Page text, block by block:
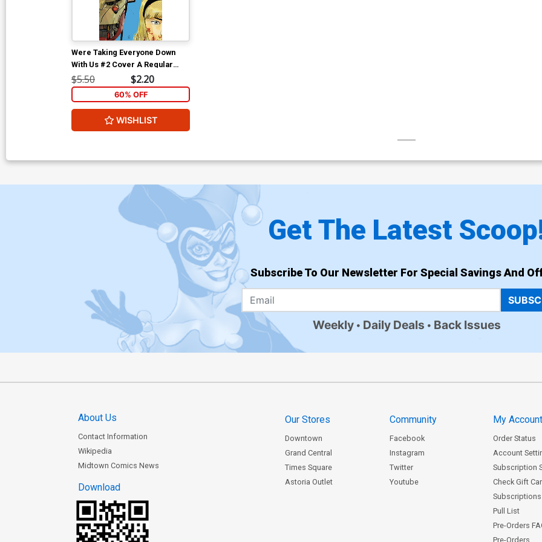
Were Taking Everyone Down
With Us #2 Cover A Regular
Stefano Landini Cover
$5.50 $2.20
60% OFF
WISHLIST
Get The Latest
Subscribe To Our Newsletter For Special Savings And
Weekly Daily Deals Back Issues
About Us
Contact Information
Wikipedia
Midtown Comics News
Download
Our Stores
Downtown
Grand Central
Times Square
Astoria Outlet
Community
Facebook
Instagram
Twitter
Youtube
My
Order Status
Account
Subscription
Check Gift
Subscriptions
Pull List
Pre-Orders
Pre-Orders